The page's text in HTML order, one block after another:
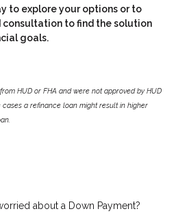
to explore your options or to
consultation to find the solution
goals.
HUD or FHA and were not approved by HUD
a refinance loan might result in higher
about a Down Payment?